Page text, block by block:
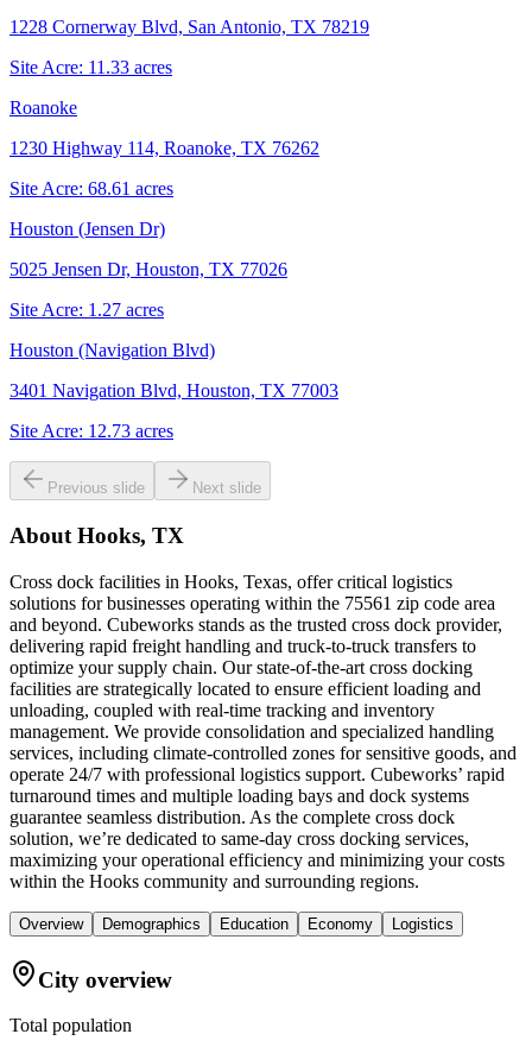
1228 Cornerway Blvd, San Antonio, TX 78219
Site Acre: 11.33 acres
Roanoke
1230 Highway 114, Roanoke, TX 76262
Site Acre: 68.61 acres
Houston (Jensen Dr)
5025 Jensen Dr, Houston, TX 77026
Site Acre: 1.27 acres
Houston (Navigation Blvd)
3401 Navigation Blvd, Houston, TX 77003
Site Acre: 12.73 acres
Previous slide Next slide
About Hooks, TX
Cross dock facilities in Hooks, Texas, offer critical logistics
solutions for businesses operating within the 75561 zip code area
and beyond. Cubeworks stands as the trusted cross dock provider,
delivering rapid freight handling and truck-to-truck transfers to
optimize your supply chain. Our state-of-the-art cross docking
facilities are strategically located to ensure efficient loading and
unloading, coupled with real-time tracking and inventory
management. We provide consolidation and specialized handling
services, including climate-controlled zones for sensitive goods, and
operate 24/7 with professional logistics support. Cubeworks’ rapid
turnaround times and multiple loading bays and dock systems
guarantee seamless distribution. As the complete cross dock
solution, we’re dedicated to same-day cross docking services,
maximizing your operational efficiency and minimizing your costs
within the Hooks community and surrounding regions.
Overview Demographics Education Economy Logistics
City overview
Total population